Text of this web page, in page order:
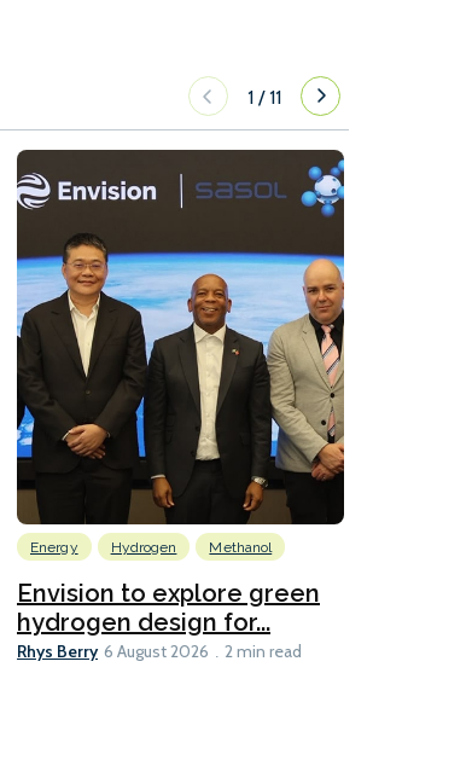
1 /11
Energy Hydrogen Methanol
Envision to explore green
hydrogen design for...
Rhys Berry 6 August 2026 2 min read